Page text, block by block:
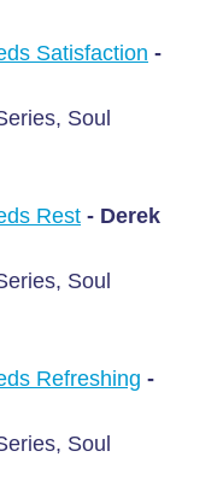
Satisfaction -
Soul
Rest - Derek
Soul
Refreshing -
Soul